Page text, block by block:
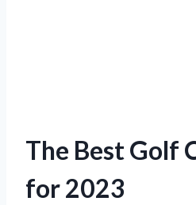
The Best Golf
for 2023